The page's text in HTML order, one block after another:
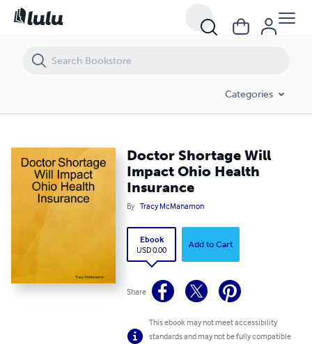
Categories
Doctor Shortage Will
Impact Ohio Health
Insurance
By Tracy McManamon
Ebook
USD 0.00
Add to Cart
Share
This ebook may not meet accessibility
standards and may not be fully compatible
Doctor Shortage Will Impact Ohio Health Insurance